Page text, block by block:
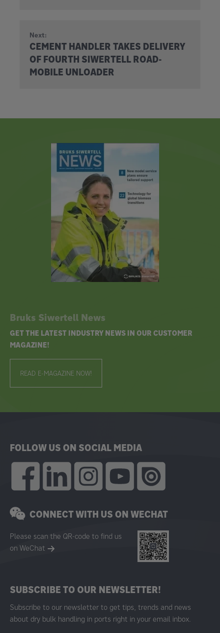
Next:
CEMENT HANDLER TAKES DELIVERY
OF FOURTH SIWERTELL ROAD-
MOBILE UNLOADER
Bruks Siwertell News
GET THE LATEST INDUSTRY NEWS IN OUR CUSTOMER
MAGAZINE!
READ E-MAGAZINE NOW!
SUBSCRIBE TO OUR NEWSLETTER!
Subscribe to our newsletter to get tips, trends and news
about dry bulk handling in ports right in your email inbox.
FOLLOW US ON SOCIAL MEDIA
CONNECT WITH US ON WECHAT
Please scan the QR-code to find us
on WeChat